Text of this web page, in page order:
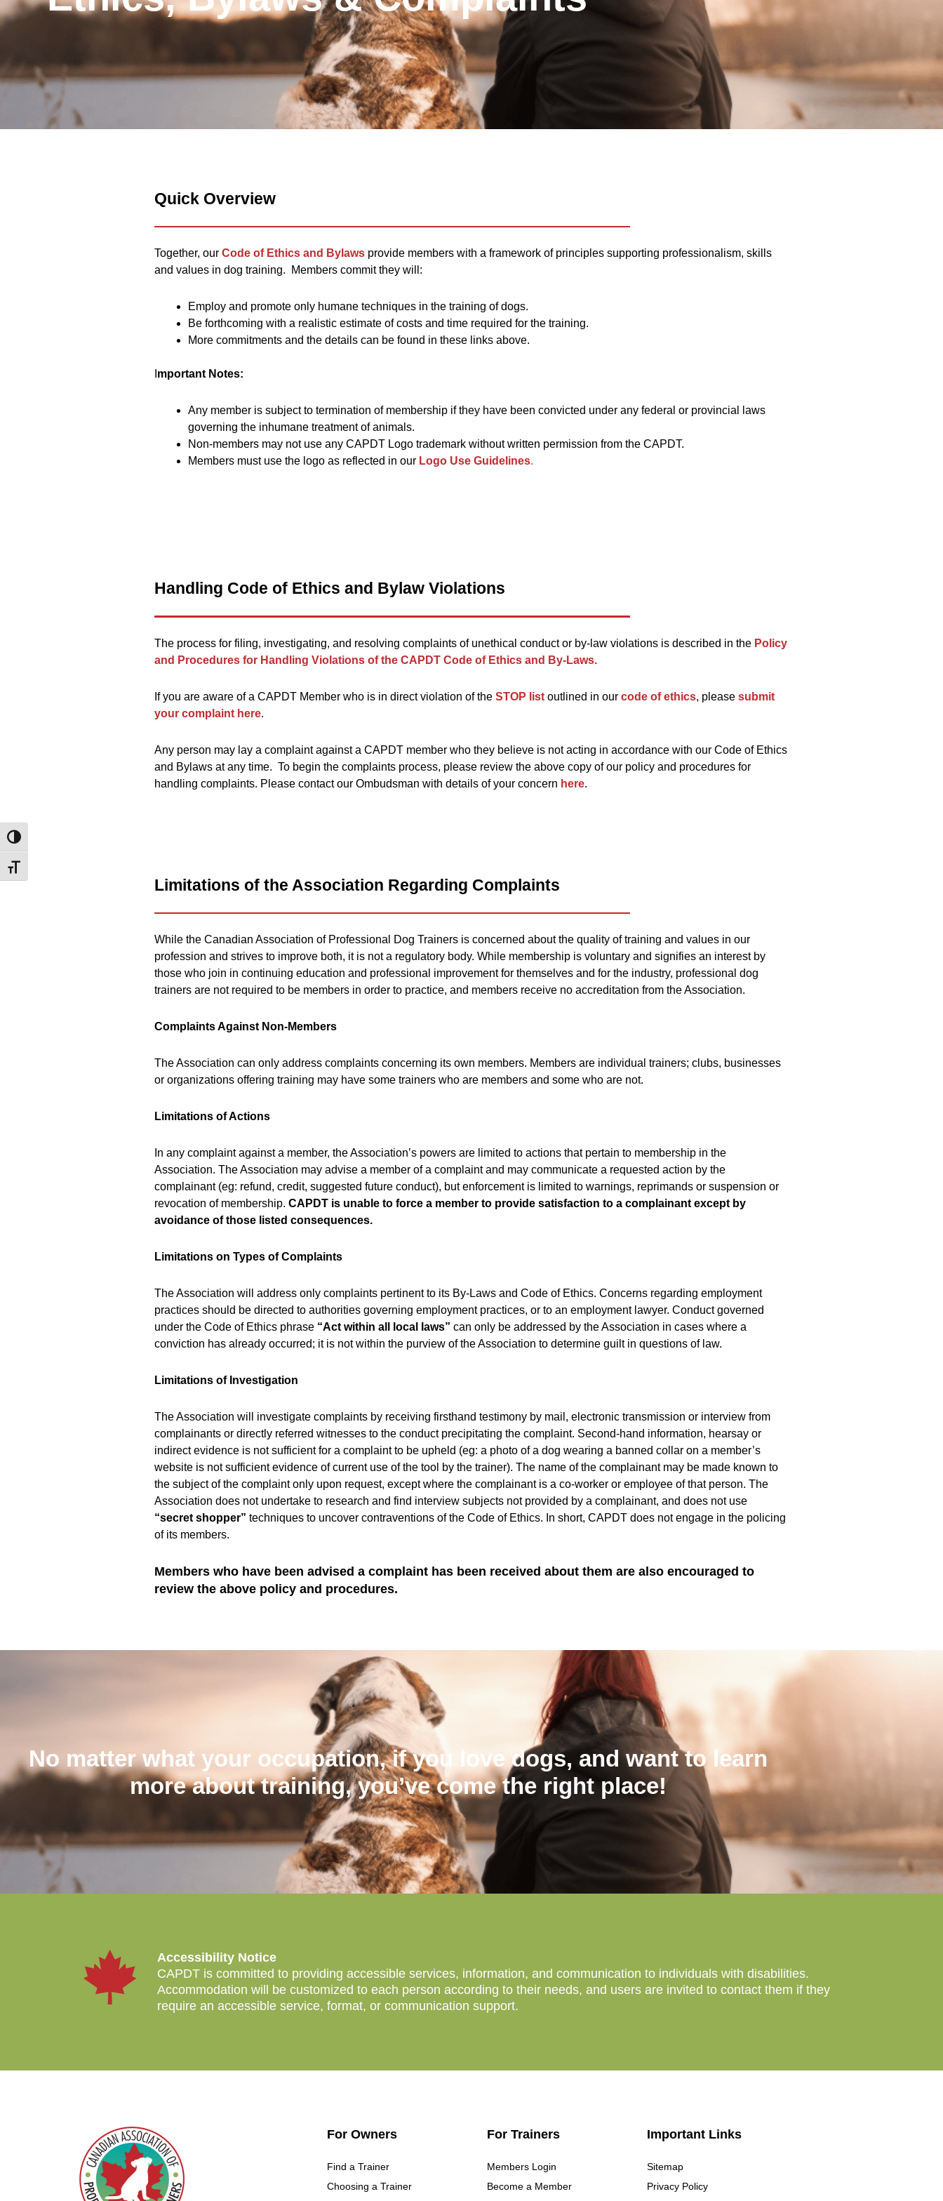
Toggle High Contrast
Toggle Font size
Quick Overview
Together, ourCode of Ethics and Bylaws provide members with a framework of principles supporting professionalism, skills
and values in dog training. Members commit they will:
Employ and promote only humane techniques in the training of dogs.
Be forthcoming with a realistic estimate of costs and time required for the training.
More commitments and the details can be found in these links above.
mportant Notes:
Any member is subject to termination of membership if they have been convicted under any federal or provincial laws
governing the inhumane treatment of animals.
Non-members may not use any CAPDT Logo trademark without written permission from the CAPDT.
Members must use the logo as reflected in our Logo Use Guidelines.
Handling Code of Ethics and Bylaw Violations
The process for filing, investigating, and resolving complaints of unethical conduct or by-law violations is described in the Policy
and Procedures for Handling Violations of the CAPDT Code of Ethics and By-Laws.
If you are aware of a CAPDT Member who is in direct violation of theSTOP list outlined in our code of ethics, pleasesubmit
your complaint here.
Any person may lay a complaint against a CAPDT member who they believe is not acting in accordance with our Code of Ethics
and Bylaws at any time. To begin the complaints process, please review the above copy of our policy and procedures for
handling complaints. Please contact our Ombudsman with details of your concern here.
Limitations of the Association Regarding Complaints
While the Canadian Association of Professional Dog Trainers is concerned about the quality of training and values in our
profession and strives to improve both, it is not a regulatory body. While membership is voluntary and signifies an interest by
those who join in continuing education and professional improvement for themselves and for the industry, professional dog
trainers are not required to be members in order to practice, and members receive no accreditation from the Association.
Complaints Against Non-Members
The Association can only address complaints concerning its own members. Members are individual trainers; clubs, businesses
or organizations offering training may have some trainers who are members and some who are not.
Limitations of Actions
In any complaint against a member, the Association’s powers are limited to actions that pertain to membership in the
Association. The Association may advise a member of a complaint and may communicate a requested action by the
complainant (eg: refund, credit, suggested future conduct), but enforcement is limited to warnings, reprimands or suspension or
revocation of membership.CAPDT is unable to force a member to provide satisfaction to a complainant except by
avoidance of those listed consequences.
Limitations on Types of Complaints
The Association will address only complaints pertinent to its By-Laws and Code of Ethics. Concerns regarding employment
practices should be directed to authorities governing employment practices, or to an employment lawyer. Conduct governed
under the Code of Ethics phrase “Act within all local laws” can only be addressed by the Association in cases where a
conviction has already occurred; it is not within the purview of the Association to determine guilt in questions of law.
Limitations of Investigation
The Association will investigate complaints by receiving firsthand testimony by mail, electronic transmission or interview from
complainants or directly referred witnesses to the conduct precipitating the complaint. Second-hand information, hearsay or
indirect evidence is not sufficient for a complaint to be upheld (eg: a photo of a dog wearing a banned collar on a member’s
website is not sufficient evidence of current use of the tool by the trainer). The name of the complainant may be made known to
the subject of the complaint only upon request, except where the complainant is a co-worker or employee of that person. The
Association does not undertake to research and find interview subjects not provided by a complainant, and does not use
“secret shopper” techniques to uncover contraventions of the Code of Ethics. In short, CAPDT does not engage in the policing
of its members.
Members who have been advised a complaint has been received about them are also encouraged to
review the above policy and procedures.
No matter what your occupation, if you love dogs, and want to learn
more about training, you’ve come the right place!
Accessibility Notice
CAPDT is committed to providing accessible services, information, and communication to individuals with disabilities.
Accommodation will be customized to each person according to their needs, and users are invited to contact them if they
require an accessible service, format, or communication support.
For Owners
Find a Trainer
Choosing a Trainer
For Trainers
Members Login
Become a Member
Important Links
Sitemap
Privacy Policy